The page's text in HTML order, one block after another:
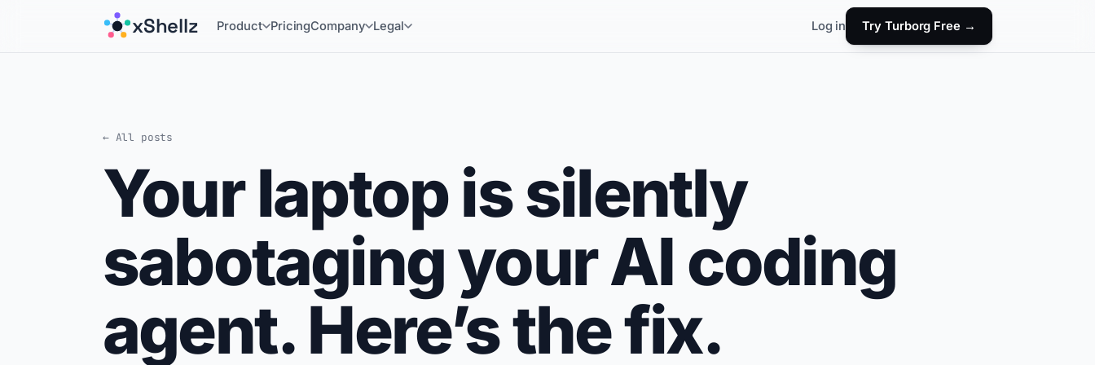
xShellz Product PricingCompany Legal Log in Try Turborg Free →
← All posts
Your laptop is silently
sabotaging your AI coding
agent. Here’s the fix.